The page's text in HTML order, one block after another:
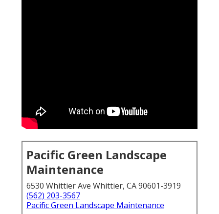
Pacific Green Landscape
Maintenance
6530 Whittier Ave Whittier, CA 90601-3919
(562) 203-3567
Pacific Green Landscape Maintenance